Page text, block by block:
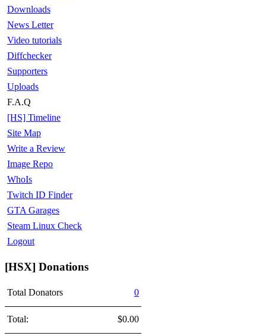
Downloads
News Letter
Video tutorials
Diffchecker
Supporters
Uploads
F.A.Q
[HS] Timeline
Site Map
Write a Review
Image Repo
WhoIs
Twitch ID Finder
GTA Garages
Steam Linux Check
Logout
[HSX] Donations
Total Donators 0
Total: $0.00